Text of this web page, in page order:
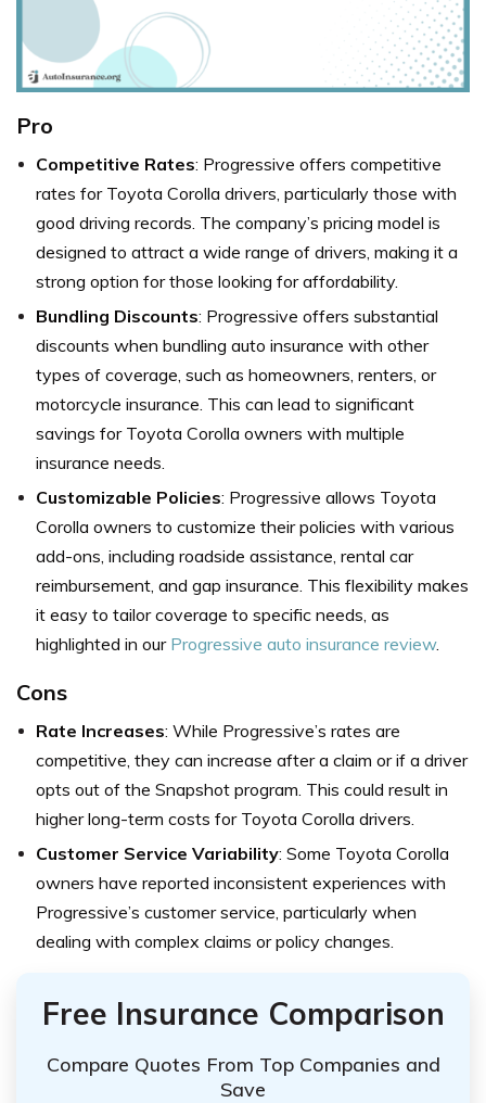
Pro
Competitive Rates: Progressive offers competitive
rates for Toyota Corolla drivers, particularly those with
good driving records. The company’s pricing model is
designed to attract a wide range of drivers, making it a
strong option for those looking for affordability.
Bundling Discounts: Progressive offers substantial
discounts when bundling auto insurance with other
types of coverage, such as homeowners, renters, or
motorcycle insurance. This can lead to significant
savings for Toyota Corolla owners with multiple
insurance needs.
Customizable Policies: Progressive allows Toyota
Corolla owners to customize their policies with various
add-ons, including roadside assistance, rental car
reimbursement, and gap insurance. This flexibility makes
it easy to tailor coverage to specific needs, as
highlighted in our Progressive auto insurance review.
Cons
Rate Increases: While Progressive’s rates are
competitive, they can increase after a claim or if a driver
opts out of the Snapshot program. This could result in
higher long-term costs for Toyota Corolla drivers.
Customer Service Variability: Some Toyota Corolla
owners have reported inconsistent experiences with
Progressive’s customer service, particularly when
dealing with complex claims or policy changes.
Free Insurance Comparison
Compare Quotes From Top Companies and
Save